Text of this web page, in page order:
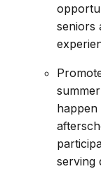
seniors
happen
serving